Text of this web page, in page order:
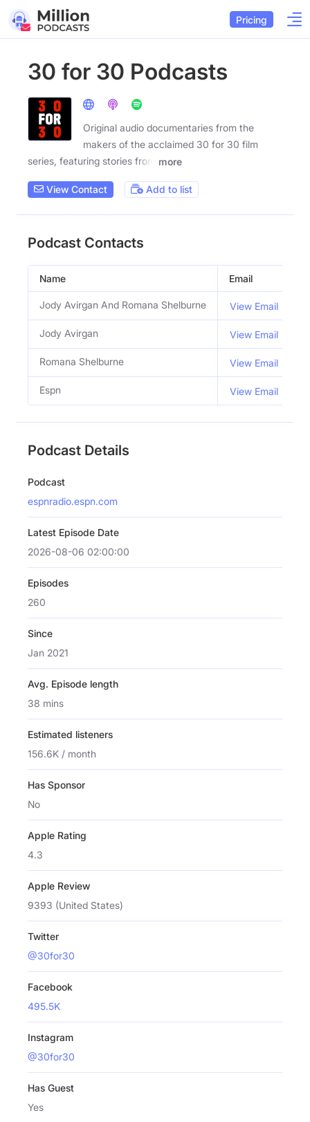
Pricing
30 for 30 Podcasts
Original audio documentaries from the
makers of the acclaimed 30 for 30 film
series, featuring stories from
more
View Contact Add to list
Podcast Contacts
Name Email
Jody Avirgan And Romana Shelburne View Email
Jody Avirgan View Email
Romana Shelburne View Email
Espn View Email
Podcast Details
Podcast
espnradio.espn.com
Latest Episode Date
2026-08-06 02:00:00
Episodes
260
Since
Jan 2021
Avg. Episode length
38 mins
Estimated listeners
156.6K / month
Has Sponsor
No
Apple Rating
4.3
Apple Review
9393 (United States)
Twitter
@30for30
Facebook
495.5K
Instagram
@30for30
Has Guest
Yes